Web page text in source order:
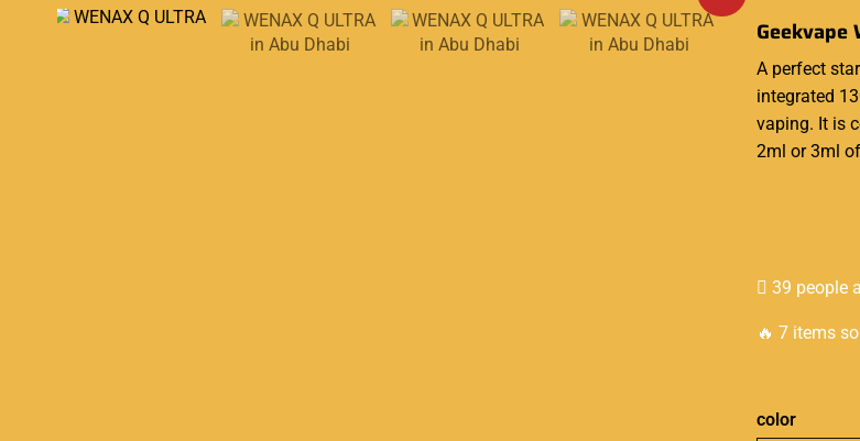
Geekvape
A perfect
integrated
vaping. It is
2ml or 3ml
39 people
🔥 7 items
color